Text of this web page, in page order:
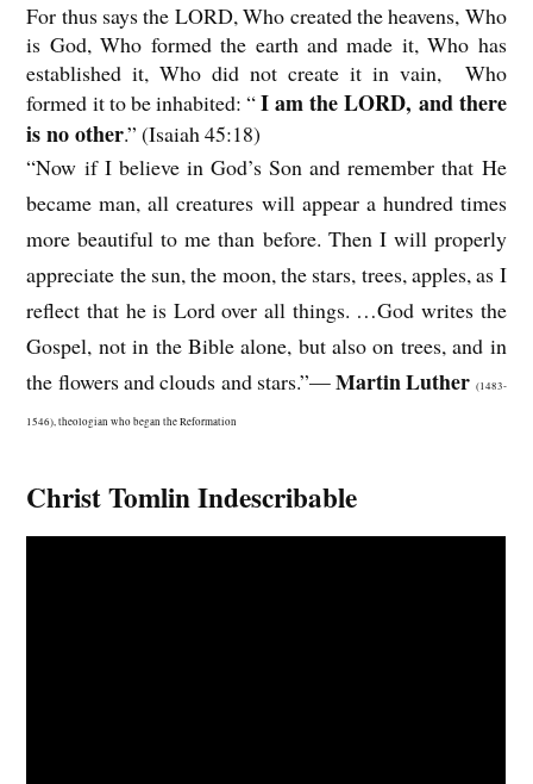
For thus says the LORD, Who created the heavens, Who
is God, Who formed the earth and made it, Who has
established it, Who did not create it in vain, Who
formed it to be inhabited: “I am the LORD, and there
is no other.” (Isaiah 45:18)
“Now if I believe in God’s Son and remember that He
became man, all creatures will appear a hundred times
more beautiful to me than before. Then I will properly
appreciate the sun, the moon, the stars, trees, apples, as I
reflect that he is Lord over all things. …God writes the
Gospel, not in the Bible alone, but also on trees, and in
the flowers and clouds and stars.”—Martin Luther (1483-
1546), theologian who began the Reformation
Christ Tomlin Indescribable